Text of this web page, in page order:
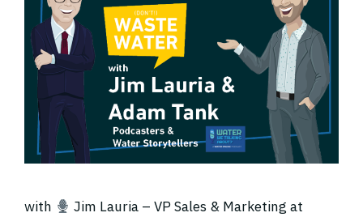
with
Jim Lauria – VP Sales & Marketing at